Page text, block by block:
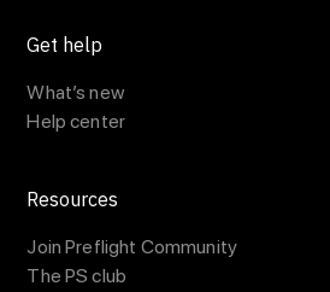
Get help
What’s new
Help center
Resources
Join Preflight Community
The PS club